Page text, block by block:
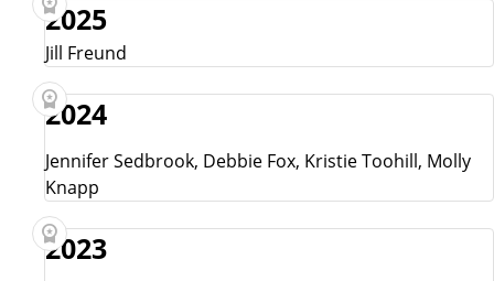
2025
Jill Freund
2024
Jennifer Sedbrook, Debbie Fox, Kristie Toohill, Molly
Knapp
2023